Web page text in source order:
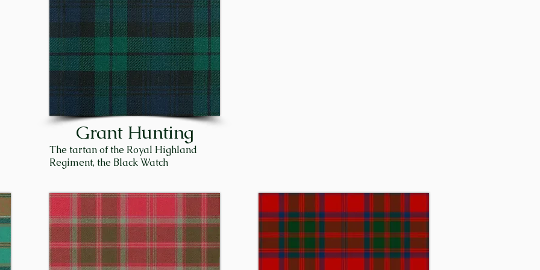
Seafield, Capt. Sir James Ogilvie-Grant, was killed in World War I, while serving in
the proceeding Chief, Sir James Patrick Trevor Grant of Grant, Baronet, then
James was born on September 9, 1943, to Patrick Grant, who later became the 32nd
Grant. He was raised in Edinburgh and went to school in the United States. In
They moved to his farm at Flichity near Inverness, which proved to be unsustainable.
where James worked for the Scottish Crop Research Institute. Sir James passed away
and was succeeded by his brother, Sir Michael. Today, Sir Michael Grant, Baronet
of the Clan Grant. Grant Hunting
The tartan of the Royal Highland
Regiment, the Black Watch